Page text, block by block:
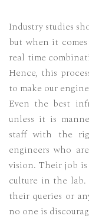
Industry studies
but when it
real time
Hence, this
to make our
Even the best
unless it is
staff with the
engineers who
vision. Their job
culture in the lab.
their queries or
no one is